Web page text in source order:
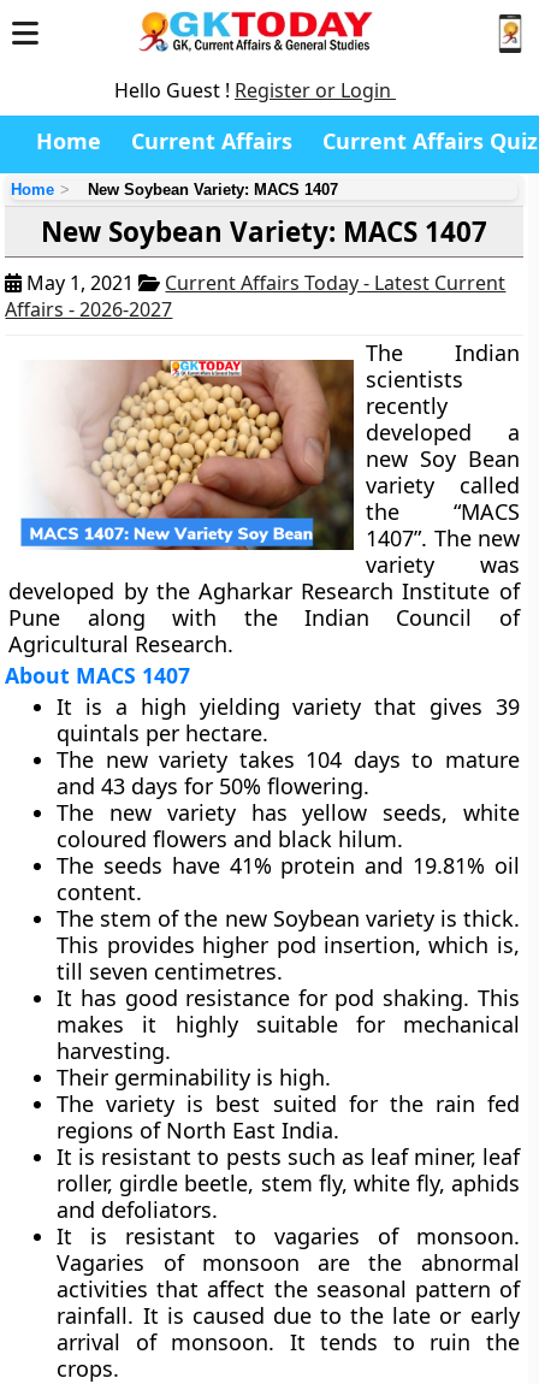
Hello Guest ! Register or Login
Home Current Affairs Current Affairs Quiz
Home New Soybean Variety: MACS 1407
New Soybean Variety: MACS 1407
May 1, 2021
Current Affairs Today - Latest Current
Affairs - 2026-2027
The Indian
scientists
recently
developed a
new Soy Bean
variety called
the “MACS
1407”. The new
variety was
developed by the Agharkar Research Institute of
Pune along with the Indian Council of
Agricultural Research.
About MACS 1407
It is a high yielding variety that gives 39
quintals per hectare.
The new variety takes 104 days to mature
and 43 days for 50% flowering.
The new variety has yellow seeds, white
coloured flowers and black hilum.
The seeds have 41% protein and 19.81% oil
content.
The stem of the new Soybean variety is thick.
This provides higher pod insertion, which is,
till seven centimetres.
It has good resistance for pod shaking. This
makes it highly suitable for mechanical
harvesting.
Their germinability is high.
The variety is best suited for the rain fed
regions of North East India.
It is resistant to pests such as leaf miner, leaf
roller, girdle beetle, stem fly, white fly, aphids
and defoliators.
It is resistant to vagaries of monsoon.
Vagaries of monsoon are the abnormal
activities that affect the seasonal pattern of
rainfall. It is caused due to the late or early
arrival of monsoon. It tends to ruin the
crops.